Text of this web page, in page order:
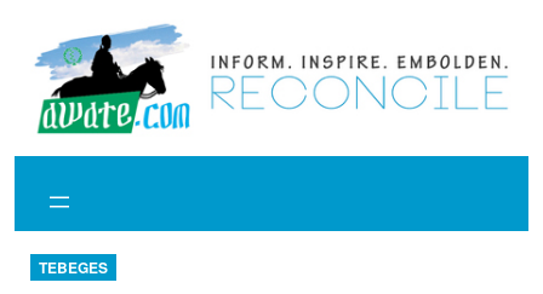
content
TEBEGES